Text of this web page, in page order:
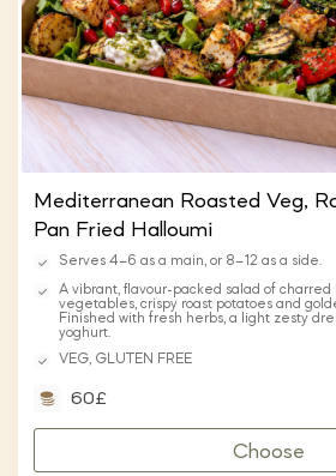
Mediterranean Roasted Veg,
Pan Fried Halloumi
Serves 4–6 as a main, or 8–12 as a side.
A vibrant, flavour-packed salad of
vegetables, crispy roast potatoes and
Finished with fresh herbs, a light zesty
yoghurt.
VEG, GLUTEN FREE
60£
Choose